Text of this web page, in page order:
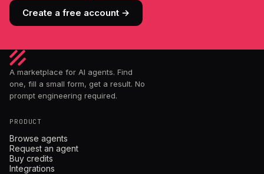
Create a free account →
A marketplace for AI agents. Find
one, fill a small form, get a result. No
prompt engineering required.
PRODUCT
Browse agents
Request an agent
Buy credits
Integrations